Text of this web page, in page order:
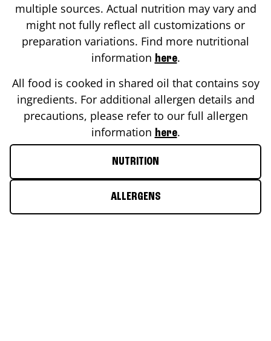
multiple sources. Actual nutrition may vary and
might not fully reflect all customizations or
preparation variations. Find more nutritional
information here.
All food is cooked in shared oil that contains soy
ingredients. For additional allergen details and
precautions, please refer to our full allergen
information here.
NUTRITION
ALLERGENS